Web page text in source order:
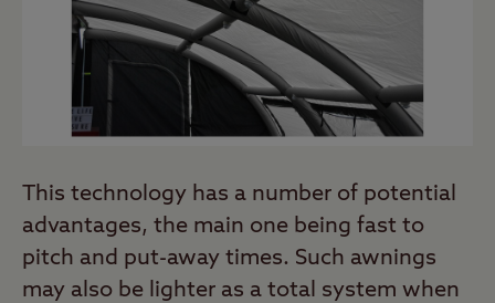
This technology has a number of potential
advantages, the main one being fast to
pitch and put-away times. Such awnings
may also be lighter as a total system when